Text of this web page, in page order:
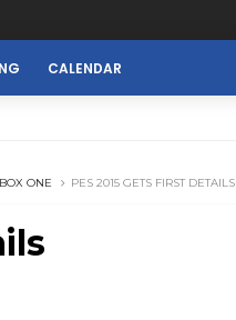
CALENDAR
ONE PES 2015 GETS FIRST DETAILS